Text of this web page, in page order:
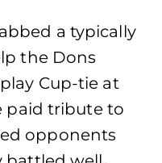
a typically
the Dons
Cup-tie at
paid tribute to
opponents